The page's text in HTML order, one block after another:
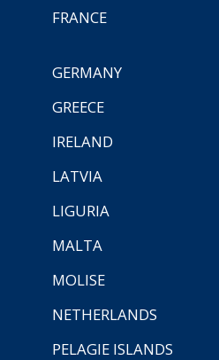
FRANCE
GERMANY
GREECE
IRELAND
LATVIA
LIGURIA
MALTA
MOLISE
NETHERLANDS
PELAGIE ISLANDS